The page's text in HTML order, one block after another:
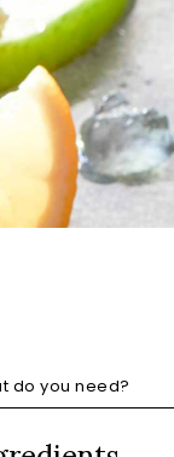
do you need?